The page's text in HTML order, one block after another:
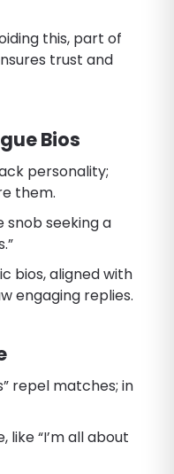
this, part of
trust and
Bios
personality;
them.
snob seeking a
bios, aligned with
engaging replies.
repel matches; in
like “I’m all about